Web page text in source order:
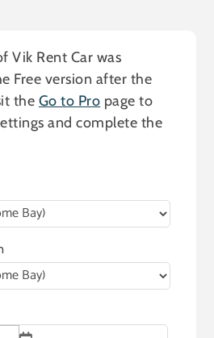
Vik Rent Car was
Free version after the
the Go to Pro page to
and complete the